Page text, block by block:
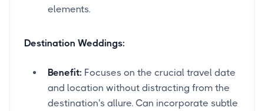
elements.
Destination Weddings:
Benefit: Focuses on the crucial travel date
and location without distracting from the
destination's allure. Can incorporate subtle